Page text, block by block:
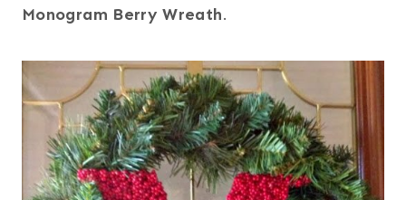
Monogram Berry Wreath.